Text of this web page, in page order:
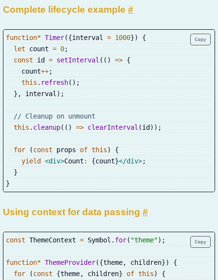
Complete lifecycle example#
Copy
function* Timer({interval = 1000})
{
let count = 0;
const id = setInterval ( ( ) => {
    count
++;
this . refresh( ) ;
} , interval ) ;
// Cleanup on unmount
this . cleanup( ( ) => clearInterval (id ) ) ;
for (const props of this)
{
yield
<div>Count : {count}</div>;
}
}
Using context for data passing#
Copy
const ThemeContext = Symbol . for( "theme") ;
function* ThemeProvider({theme, children})
{
for
(const {theme, children} of this)
{